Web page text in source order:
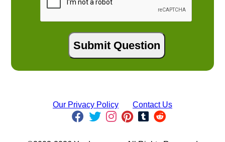
Our Privacy Policy Contact Us